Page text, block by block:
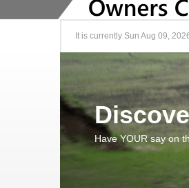
It is currently Sun Aug 09,
Have YOUR say on